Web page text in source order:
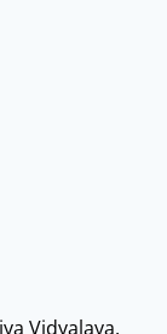
Vidyalaya,